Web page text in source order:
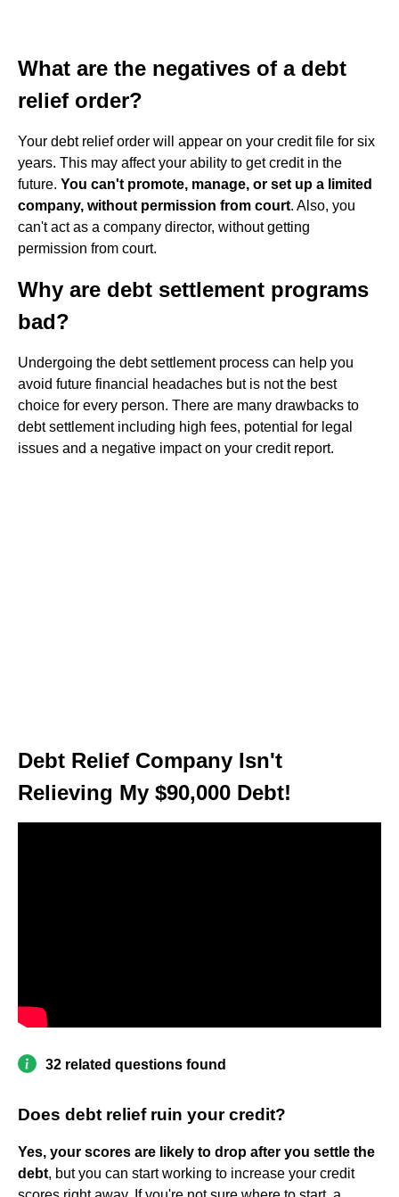
What are the negatives of a debt
relief order?
Your debt relief order will appear on your credit file for six
years. This may affect your ability to get credit in the
future. You can't promote, manage, or set up a limited
company, without permission from court. Also, you
can't act as a company director, without getting
permission from court.
Why are debt settlement programs
bad?
Undergoing the debt settlement process can help you
avoid future financial headaches but is not the best
choice for every person. There are many drawbacks to
debt settlement including high fees, potential for legal
issues and a negative impact on your credit report.
Debt Relief Company Isn't
Relieving My $90,000 Debt!
32 related questions found
Does debt relief ruin your credit?
Yes, your scores are likely to drop after you settle the
debt, but you can start working to increase your credit